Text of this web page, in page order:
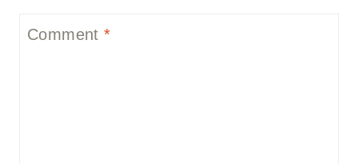
Comment*